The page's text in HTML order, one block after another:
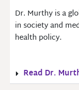
Dr. Murthy is a
in society and
health policy.
Read Dr.